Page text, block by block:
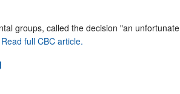
groups, called the decision "an unfortunate
Read full CBC article.